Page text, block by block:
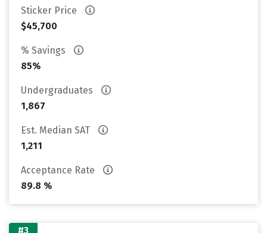
Sticker Price
$45,700
% Savings
85%
Undergraduates
1,867
Est. Median SAT
1,211
Acceptance Rate
89.8 %
#3